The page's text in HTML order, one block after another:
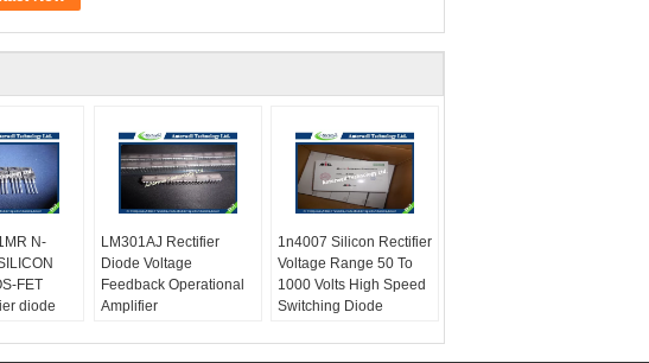
N-
FET
diode
LM301AJ Rectifier
Diode Voltage
Feedback Operational
Amplifier
peak reverse voltage:
1n4007 Silicon Rectifier
Voltage Range 50 To
1000 Volts High Speed
Switching Diode
W